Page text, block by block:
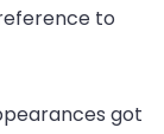
to
got